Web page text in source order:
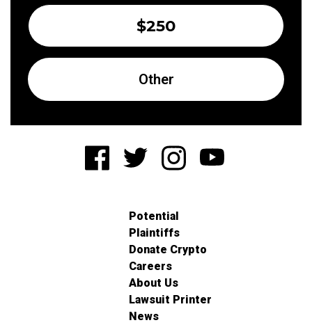
$250
Other
Potential
Plaintiffs
Donate Crypto
Careers
About Us
Lawsuit Printer
News